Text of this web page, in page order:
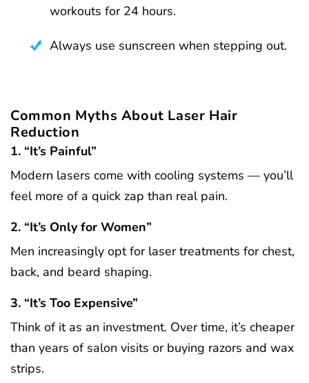
workouts for 24 hours.
Always use sunscreen when stepping out.
Common Myths About Laser Hair
Reduction
1. “It’s Painful”
Modern lasers come with cooling systems — you’ll
feel more of a quick zap than real pain.
2. “It’s Only for Women”
Men increasingly opt for laser treatments for chest,
back, and beard shaping.
3. “It’s Too Expensive”
Think of it as an investment. Over time, it’s cheaper
than years of salon visits or buying razors and wax
strips.